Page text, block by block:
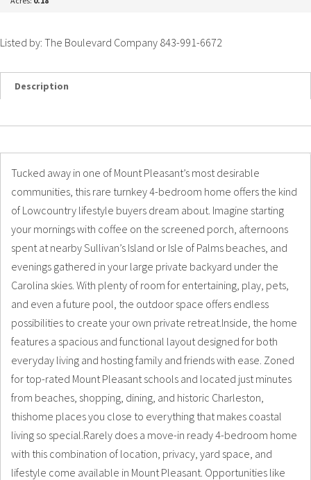
Listed by: The Boulevard Company 843-991-6672
Description
Tucked away in one of Mount Pleasant’s most desirable
communities, this rare turnkey 4-bedroom home offers the kind
of Lowcountry lifestyle buyers dream about. Imagine starting
your mornings with coffee on the screened porch, afternoons
spent at nearby Sullivan’s Island or Isle of Palms beaches, and
evenings gathered in your large private backyard under the
Carolina skies. With plenty of room for entertaining, play, pets,
and even a future pool, the outdoor space offers endless
possibilities to create your own private retreat.Inside, the home
features a spacious and functional layout designed for both
everyday living and hosting family and friends with ease. Zoned
for top-rated Mount Pleasant schools and located just minutes
from beaches, shopping, dining, and historic Charleston,
thishome places you close to everything that makes coastal
living so special.Rarely does a move-in ready 4-bedroom home
with this combination of location, privacy, yard space, and
lifestyle come available in Mount Pleasant. Opportunities like